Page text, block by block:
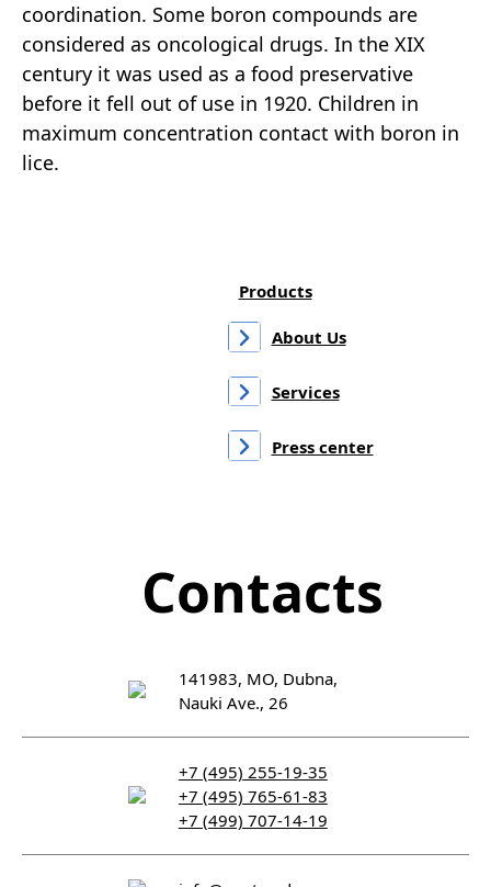
coordination. Some boron compounds are
considered as oncological drugs. In the XIX
century it was used as a food preservative
before it fell out of use in 1920. Children in
maximum concentration contact with boron in
lice.
Products
About Us
Services
Press center
Contacts
141983, MO, Dubna,
Nauki Ave., 26
+7 (495) 255-19-35
+7 (495) 765-61-83
+7 (499) 707-14-19